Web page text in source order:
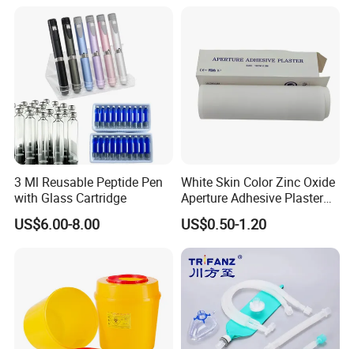
3 Ml Reusable Peptide Pen
with Glass Cartridge
US$6.00-8.00
White Skin Color Zinc Oxide
Aperture Adhesive Plaster
Perforated Bandage Tape
US$0.50-1.20